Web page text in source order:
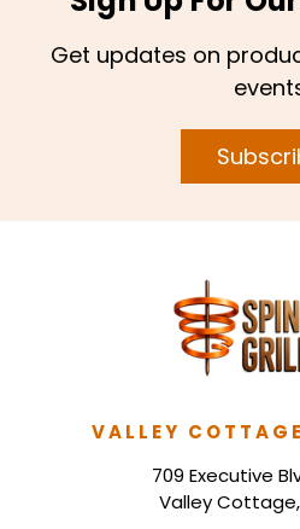
Get updates on
VALLEY
709 Executive
Valley Cottage,